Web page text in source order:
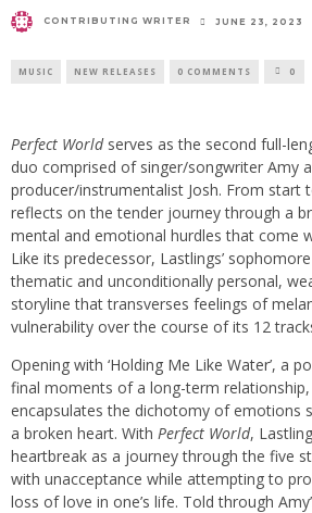
CONTRIBUTING WRITER JUNE 23, 2023
MUSIC NEW RELEASES 0 COMMENTS 0
Perfect Worldserves as the second full-
duo comprised of singer/songwriter Amy
producer/instrumentalist Josh. From start
reflects on the tender journey through a
mental and emotional hurdles that come
Like its predecessor, Lastlings’
thematic and unconditionally personal,
storyline that transverses feelings of
vulnerability over the course of its 12
Opening with ‘Holding Me Like Water’, a
final moments of a long-term relationship,
encapsulates the dichotomy of emotions
a broken heart. With Perfect World,
heartbreak as a journey through the five
with unacceptance while attempting to
loss of love in one’s life. Told through